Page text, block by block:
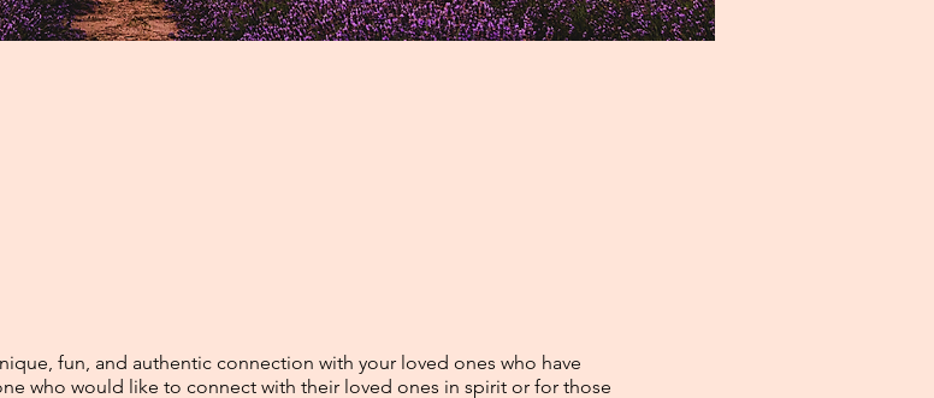
fun, and authentic connection with your loved ones who have
who would like to connect with their loved ones in spirit or for those